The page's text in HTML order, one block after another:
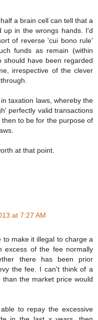
a brain cell can tell that a
up in the wrongs hands. I'd
of reverse 'cui bono rule'
funds as remain (within
have been regarded
irrespective of the clever
taxation laws, whereby the
perfectly valid transactions
to be for the purpose of
at that point.
at 7:27 AM
make it illegal to charge a
of the fee normally
there has been prior
the fee. I can't think of a
the market price would
to repay the excessive